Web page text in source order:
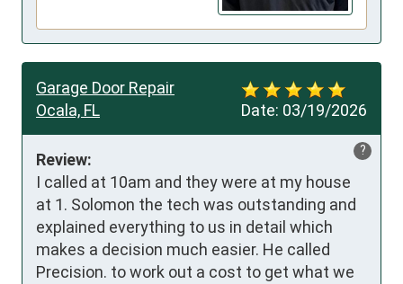
Date: 03/19/2026
Garage Door Repair
Ocala, FL
?
Review:
I called at 10am and they were at my house
at 1. Solomon the tech was outstanding and
explained everything to us in detail which
makes a decision much easier. He called
Precision. to work out a cost to get what we